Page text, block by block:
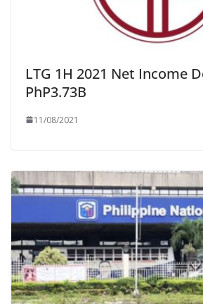
LTG 1H 2021 Net Income
PhP3.73B
11/08/2021